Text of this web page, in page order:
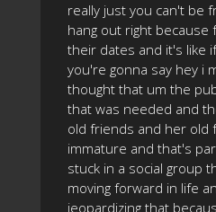
really just you can't be
hang out right
their dates and it's like
you're gonna say hey i
thought that um the
that was needed and
old friends and her old
immature and that's
stuck in a social group
moving forward in life
jeopardizing that